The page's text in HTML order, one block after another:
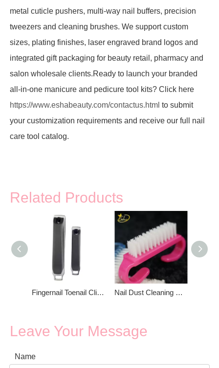
metal cuticle pushers, multi-way nail buffers, precision
tweezers and cleaning brushes. We support custom
sizes, plating finishes, laser engraved brand logos and
integrated gift packaging for beauty retail, pharmacy and
salon wholesale clients.Ready to launch your branded
all-in-one manicure and pedicure tool kits? Click here
https://www.eshabeauty.com/contactus.html to submit
your customization requirements and receive our full nail
care tool catalog.
Related Products
Fingernail Toenail Clippers Nail Clipper Nail Dust Cleaning Brush
Leave Your Message
Name